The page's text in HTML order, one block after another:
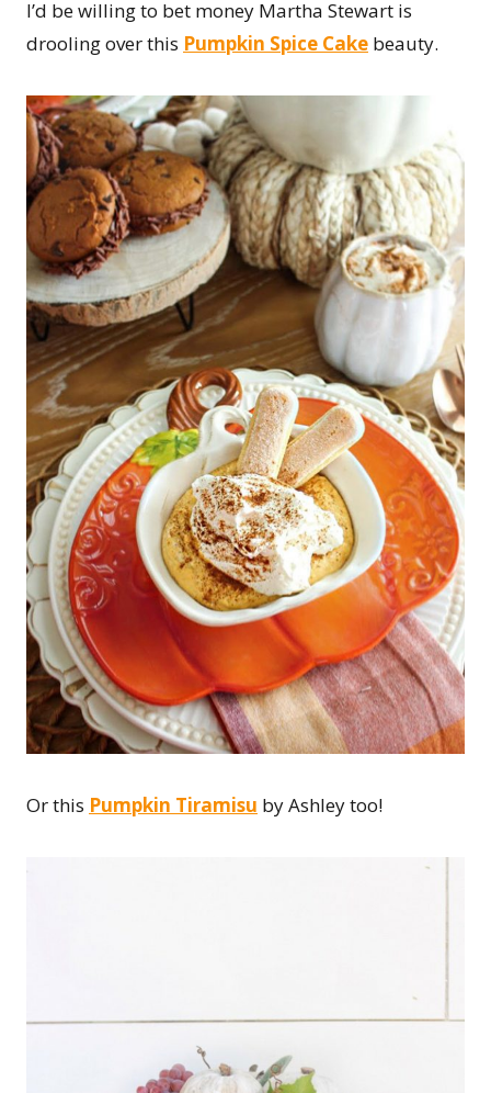
I’d be willing to bet money Martha Stewart is
drooling over this Pumpkin Spice Cake beauty.
Or this Pumpkin Tiramisu by Ashley too!